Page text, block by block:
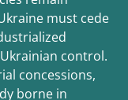
must cede
control.
concessions,
borne in